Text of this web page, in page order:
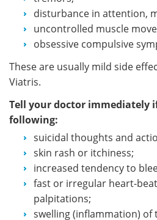
disturbance in attention,
uncontrolled muscle
obsessive compulsive
These are usually mild side
Viatris.
Tell your doctor immediately
following:
suicidal thoughts and
skin rash or itchiness;
increased tendency to
fast or irregular heart-
palpitations;
swelling (inflammation) of